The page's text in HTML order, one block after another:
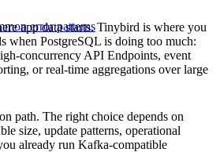
error patterns
app data starts. Tinybird is where you
when PostgreSQL is doing too much:
concurrency API Endpoints, event
or real-time aggregations over large
path. The right choice depends on
size, update patterns, operational
already run Kafka-compatible